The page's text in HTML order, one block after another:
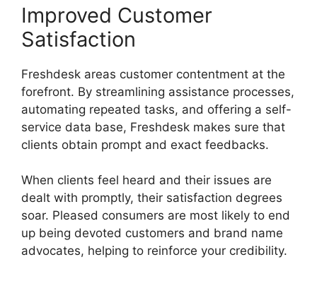
Improved Customer
Satisfaction
Freshdesk areas customer contentment at the
forefront. By streamlining assistance processes,
automating repeated tasks, and offering a self-
service data base, Freshdesk makes sure that
clients obtain prompt and exact feedbacks.
When clients feel heard and their issues are
dealt with promptly, their satisfaction degrees
soar. Pleased consumers are most likely to end
up being devoted customers and brand name
advocates, helping to reinforce your credibility.